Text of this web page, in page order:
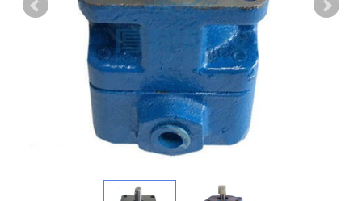
F.A.Q
Applications